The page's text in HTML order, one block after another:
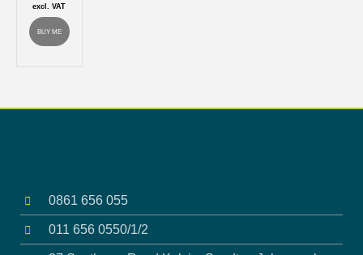
excl. VAT
BUY ME
0861 656 055
011 656 0550/1/2